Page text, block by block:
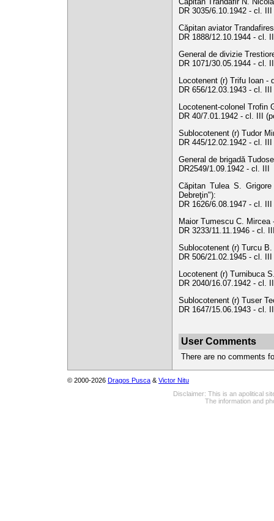
DR 3035/6.10.1942 - cl. III
Căpitan aviator
DR 1888/12.10.1944 - cl.
General de divizie
DR 1071/30.05.1944 - cl.
Locotenent (r) Trifu Ioan -
DR 656/12.03.1943 - cl. III
Locotenent-colonel Trofin
DR 40/7.01.1942 - cl. III
Sublocotenent (r) Tudor
DR 445/12.02.1942 - cl.
General de brigadă
DR2549/1.09.1942 - cl. III
Căpitan Tulea S.
Debreţin"):
DR 1626/6.08.1947 - cl.
Maior Tumescu C. Mircea
DR 3233/11.11.1946 - cl.
Sublocotenent (r) Turcu
DR 506/21.02.1945 - cl.
Locotenent (r) Turnibuca
DR 2040/16.07.1942 - cl.
Sublocotenent (r) Tuser
DR 1647/15.06.1943 - cl.
User Comments
There are no comments
© 2000-2026 Dragos Pusca & Victor Nitu
Disclaimer: This is an apolitical
The information and